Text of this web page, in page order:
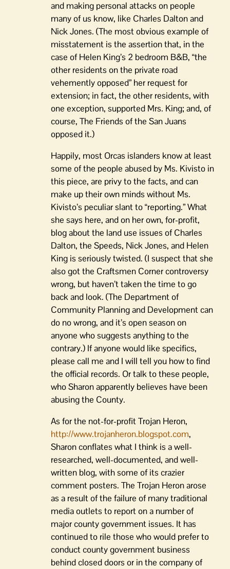
and making personal attacks on people
many of us know, like Charles Dalton and
Nick Jones. (The most obvious example of
misstatement is the assertion that, in the
case of Helen King’s 2 bedroom B&B, “the
other residents on the private road
vehemently opposed” her request for
extension; in fact, the other residents, with
one exception, supported Mrs. King; and, of
course, The Friends of the San Juans
opposed it.)
Happily, most Orcas islanders know at least
some of the people abused by Ms. Kivisto in
this piece, are privy to the facts, and can
make up their own minds without Ms.
Kivisto’s peculiar slant to “reporting.” What
she says here, and on her own, for-profit,
blog about the land use issues of Charles
Dalton, the Speeds, Nick Jones, and Helen
King is seriously twisted. (I suspect that she
also got the Craftsmen Corner controversy
wrong, but haven’t taken the time to go
back and look. (The Department of
Community Planning and Development can
do no wrong, and it’s open season on
anyone who suggests anything to the
contrary.) If anyone would like specifics,
please call me and I will tell you how to find
the official records. Or talk to these people,
who Sharon apparently believes have been
abusing the County.
As for the not-for-profit Trojan Heron,
http://www.trojanheron.blogspot.com,
Sharon conflates what I think is a well-
researched, well-documented, and well-
written blog, with some of its crazier
comment posters. The Trojan Heron arose
as a result of the failure of many traditional
media outlets to report on a number of
major county government issues. It has
continued to rile those who would prefer to
conduct county government business
behind closed doors or in the company of